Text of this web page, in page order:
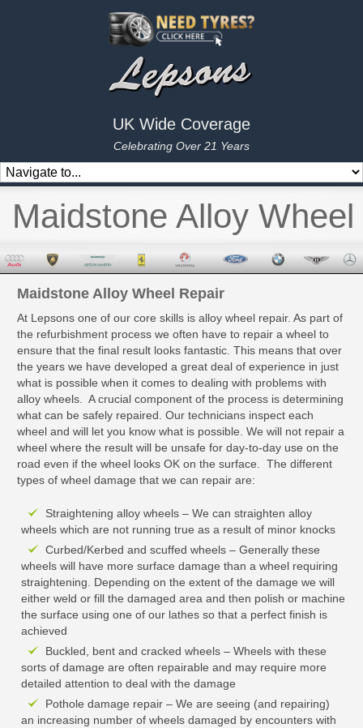
UK Wide Coverage
Celebrating Over 21 Years
Maidstone Alloy
Maidstone Alloy Wheel Repair
At Lepsons one of our core skills is alloy wheel repair. As part of
the refurbishment process we often have to repair a wheel to
ensure that the final result looks fantastic. This means that over
the years we have developed a great deal of experience in just
what is possible when it comes to dealing with problems with
alloy wheels. A crucial component of the process is determining
what can be safely repaired. Our technicians inspect each
wheel and will let you know what is possible. We will not repair a
wheel where the result will be unsafe for day-to-day use on the
road even if the wheel looks OK on the surface. The different
types of wheel damage that we can repair are:
Straightening alloy wheels – We can straighten alloy
wheels which are not running true as a result of minor knocks
Curbed/Kerbed and scuffed wheels – Generally these
wheels will have more surface damage than a wheel requiring
straightening. Depending on the extent of the damage we will
either weld or fill the damaged area and then polish or machine
the surface using one of our lathes so that a perfect finish is
achieved
Buckled, bent and cracked wheels – Wheels with these
sorts of damage are often repairable and may require more
detailed attention to deal with the damage
Pothole damage repair – We are seeing (and repairing)
an increasing number of wheels damaged by encounters with